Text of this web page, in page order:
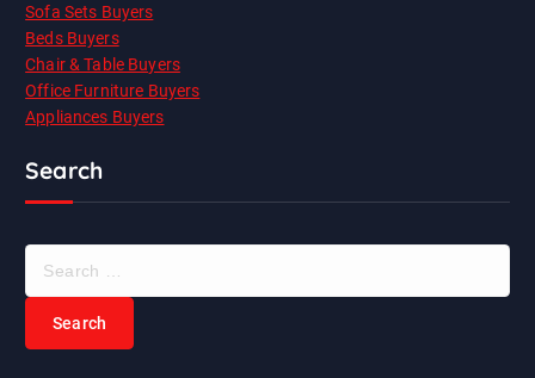
Sofa Sets Buyers
Beds Buyers
Chair & Table Buyers
Office Furniture Buyers
Appliances Buyers
Search